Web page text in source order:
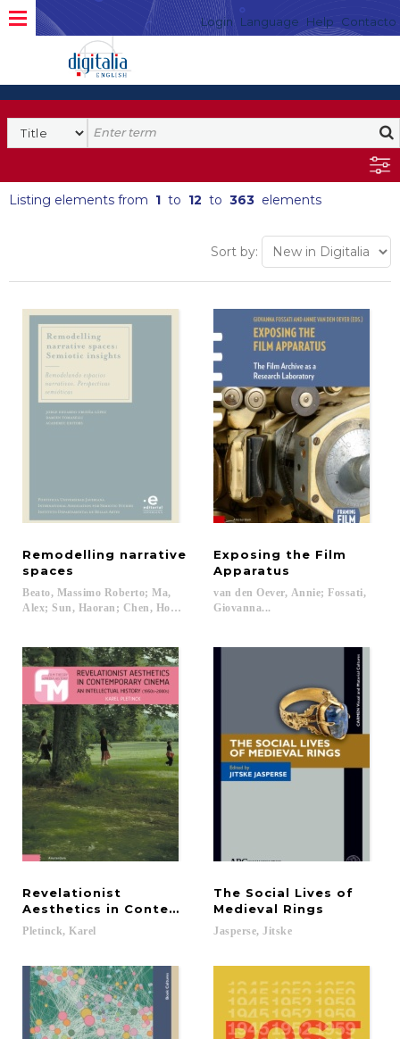
Login Language Help Contacto
Listing elements from 1 to 12 to 363 elements
Sort by:
Remodelling narrative
spaces
Beato, Massimo Roberto; Ma,
Alex; Sun, Haoran; Chen, Hong; Ocampo-Ramírez, Gloria; Tomaselli,
Exposing the Film
Apparatus
van den Oever, Annie; Fossati,
Giovanna...
Revelationist
Aesthetics in Contemporary Cinema
Pletinck, Karel
The Social Lives of
Medieval Rings
Jasperse, Jitske